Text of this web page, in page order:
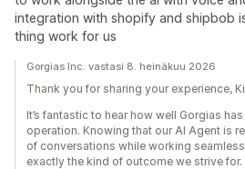
integration with shopify and shipbob
thing work for us
Gorgias Inc. vastasi 8. heinäkuu 2026
Thank you for sharing your experience,
It’s fantastic to hear how well Gorgias
operation. Knowing that our AI Agent is
of conversations while working
exactly the kind of outcome we strive for.